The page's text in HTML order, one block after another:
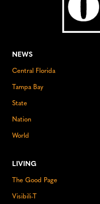
NEWS
Central Florida
Tampa Bay
State
Nation
World
LIVING
The Good Page
Visibili-T